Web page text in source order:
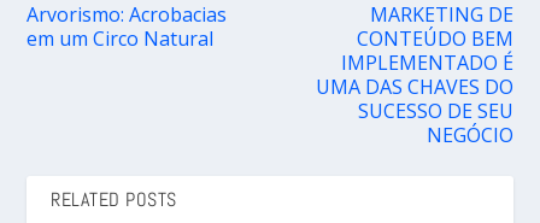
Arvorismo: Acrobacias
em um Circo Natural
MARKETING DE
CONTEÚDO BEM
IMPLEMENTADO É
UMA DAS CHAVES DO
SUCESSO DE SEU
NEGÓCIO
RELATED POSTS